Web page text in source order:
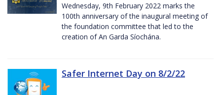
Wednesday, 9th February 2022 marks the
100th anniversary of the inaugural meeting of
the foundation committee that led to the
creation of An Garda Síochána.
Safer Internet Day on 8/2/22